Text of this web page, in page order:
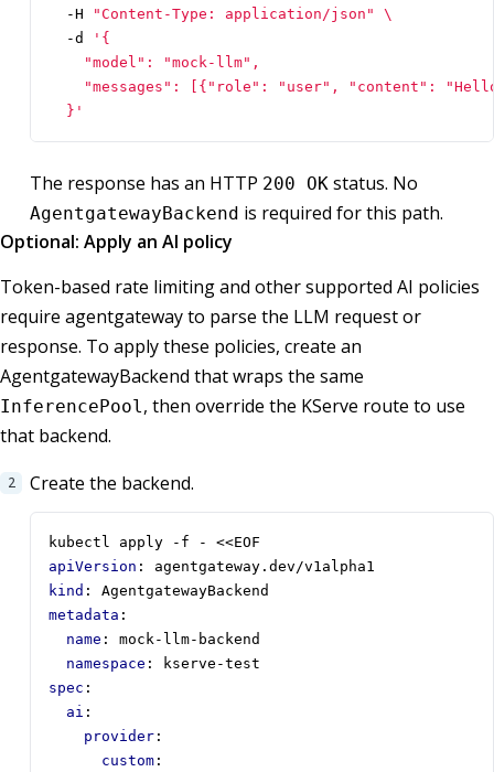
  -H
"Content-Type: application/json"
  -d
  }'
The response has an HTTP 200 OK status. No
AgentgatewayBackend is required for this path.
Optional: Apply an AI policy
Token-based rate limiting and other supported AI policies
require agentgateway to parse the LLM request or
response. To apply these policies, create an
AgentgatewayBackend that wraps the same
InferencePool, then override the KServe route to use
that backend.
Create the backend.
kubectl apply -f - <<EOF
apiVersion :
agentgateway.dev/v1alpha1
kind :
AgentgatewayBackend
metadata :
name :
mock-llm-backend
namespace :
kserve-test
spec :
ai :
provider :
custom :